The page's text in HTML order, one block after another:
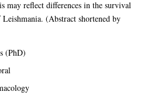
may reflect differences in the survival
(Abstract shortened by
(PhD)